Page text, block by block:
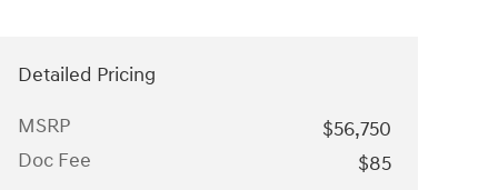
Detailed Pricing
MSRP
$56,750
Doc Fee
$85